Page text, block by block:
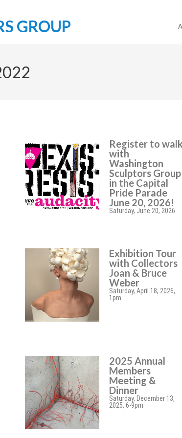
GROUP
Register to walk
with
Washington
Sculptors Group
in the Capital
Pride Parade
June 20, 2026!
Saturday, June 20, 2026
Exhibition Tour
with Collectors
Joan & Bruce
Weber
Saturday, April 18, 2026,
1pm
2025 Annual
Members
Meeting &
Dinner
Saturday, December 13,
2025, 6-9pm